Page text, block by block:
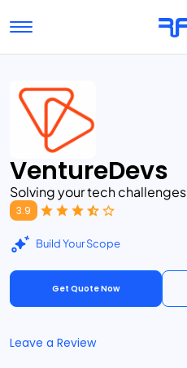
Toggle navigation
Submit Reviews
VentureDevs
Solving your tech challenges
3.9
Build Your Scope
Get Quote Now
Leave a Review